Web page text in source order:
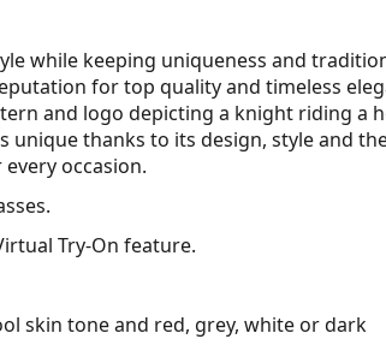
while keeping uniqueness and
for top quality and timeless
and logo depicting a knight riding a
unique thanks to its design, style and
occasion.
Try-On feature.
skin tone and red, grey, white or dark